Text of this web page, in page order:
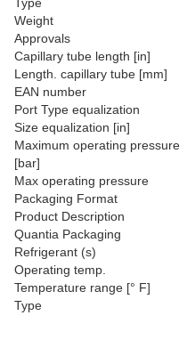
Weight
Approvals
Capillary tube length [in]
Length. capillary tube [mm]
EAN number
Port Type equalization
Size equalization [in]
Maximum operating pressure
[bar]
Max operating pressure
Packaging Format
Product Description
Quantia Packaging
Refrigerant (s)
Operating temp.
Temperature range [° F]
Type